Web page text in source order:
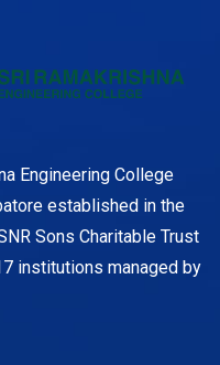
Engineering College
established in the
Sons Charitable Trust
institutions managed by